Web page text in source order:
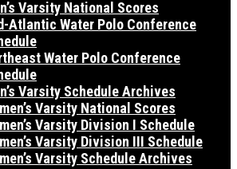
Varsity National Scores
Atlantic Water Polo Conference
Water Polo Conference
Varsity Schedule Archives
Varsity National Scores
Varsity Division I Schedule
Varsity Division III Schedule
Varsity Schedule Archives